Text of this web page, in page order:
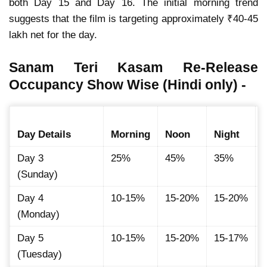
both Day 15 and Day 16. The initial morning trend
suggests that the film is targeting approximately ₹40-45
lakh net for the day.
Sanam Teri Kasam Re-Release
Occupancy Show Wise (Hindi only) -
Day Details Morning Noon Night
Day 3
(Sunday)
25% 45% 35%
Day 4
(Monday)
10-15% 15-20% 15-20%
Day 5
(Tuesday)
10-15% 15-20% 15-17%